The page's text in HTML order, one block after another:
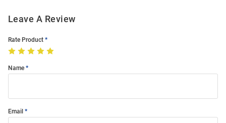
Leave A Review
Rate Product
Name
Email